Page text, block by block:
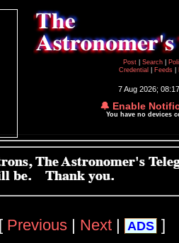
Post
Search
Credential
Feeds
7 Aug 2026;
🔔 Enable
You have no devices
[ Previous | Next | ADS ]